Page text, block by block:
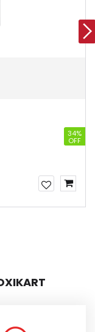
34%
OFF